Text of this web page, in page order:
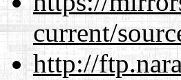
current/
http://